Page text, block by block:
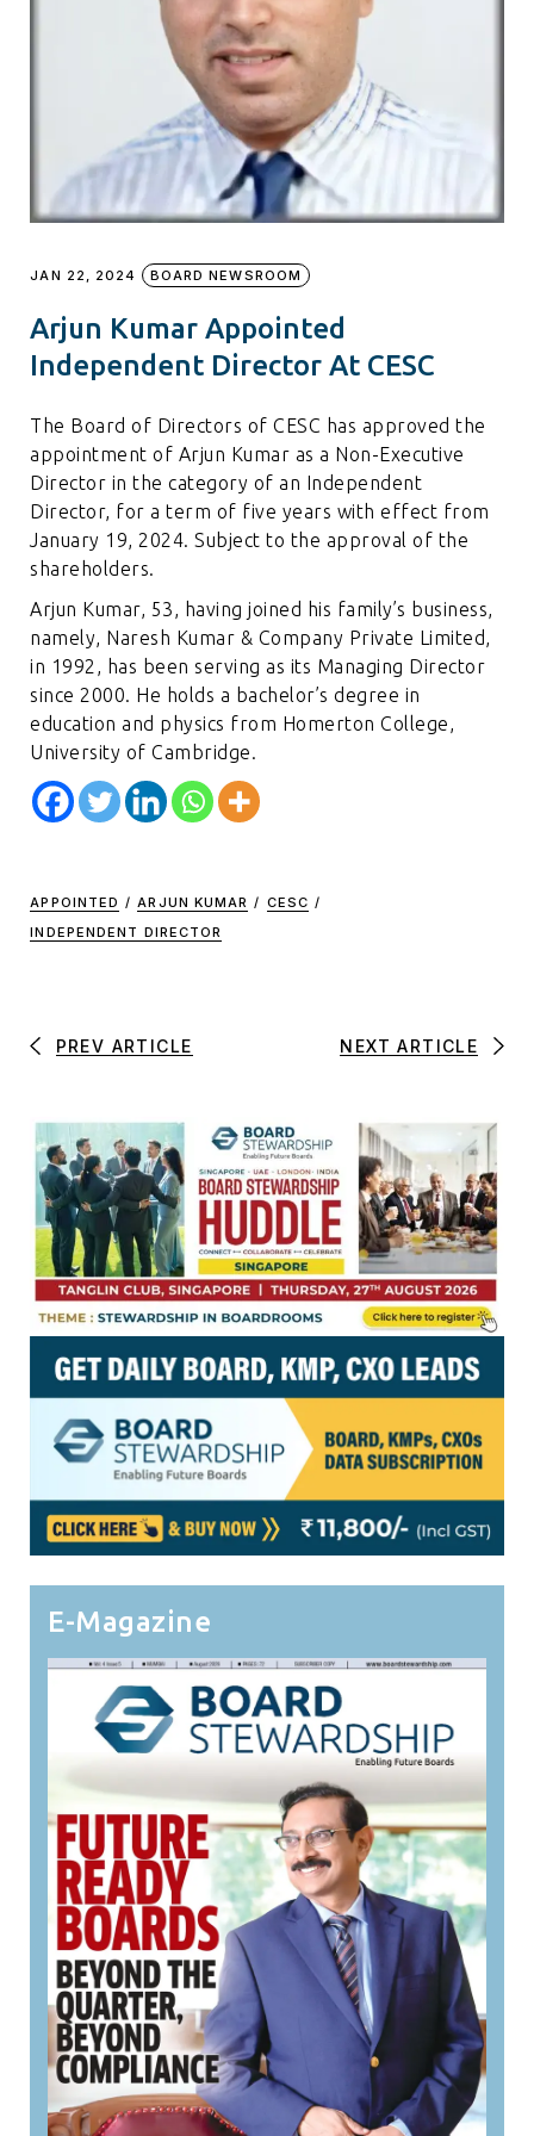
JAN 22, 2024 BOARD NEWSROOM
Arjun Kumar Appointed
Independent Director At CESC
The Board of Directors of CESC has approved the
appointment of Arjun Kumar as a Non-Executive
Director in the category of an Independent
Director, for a term of five years with effect from
January 19, 2024. Subject to the approval of the
shareholders.
Arjun Kumar, 53, having joined his family’s business,
namely, Naresh Kumar & Company Private Limited,
in 1992, has been serving as its Managing Director
since 2000. He holds a bachelor’s degree in
education and physics from Homerton College,
University of Cambridge.
APPOINTED / ARJUN KUMAR / CESC /
INDEPENDENT DIRECTOR
PREV ARTICLE NEXT ARTICLE
E-Magazine